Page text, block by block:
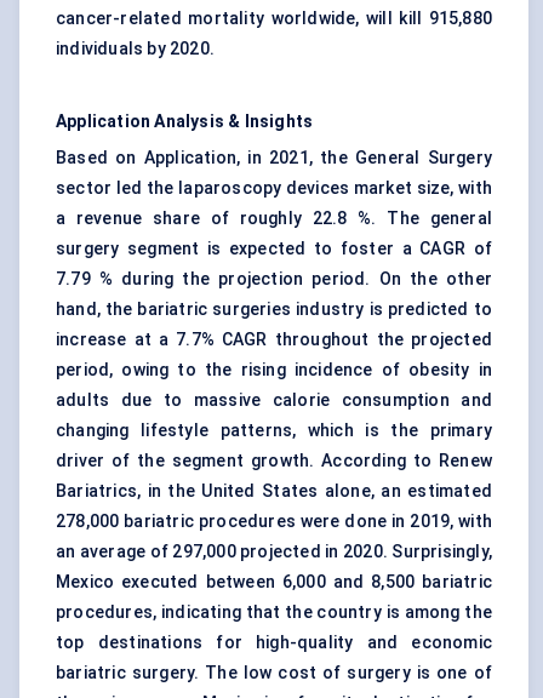
cancer-related mortality worldwide, will kill 915,880
individuals by 2020.
Application Analysis & Insights
Based on Application, in 2021, the General Surgery
sector led the laparoscopy devices market size, with
a revenue share of roughly 22.8 %. The general
surgery segment is expected to foster a CAGR of
7.79 % during the projection period. On the other
hand, the bariatric surgeries industry is predicted to
increase at a 7.7% CAGR throughout the projected
period, owing to the rising incidence of obesity in
adults due to massive calorie consumption and
changing lifestyle patterns, which is the primary
driver of the segment growth. According to Renew
Bariatrics, in the United States alone, an estimated
278,000 bariatric procedures were done in 2019, with
an average of 297,000 projected in 2020. Surprisingly,
Mexico executed between 6,000 and 8,500 bariatric
procedures, indicating that the country is among the
top destinations for high-quality and economic
bariatric surgery. The low cost of surgery is one of